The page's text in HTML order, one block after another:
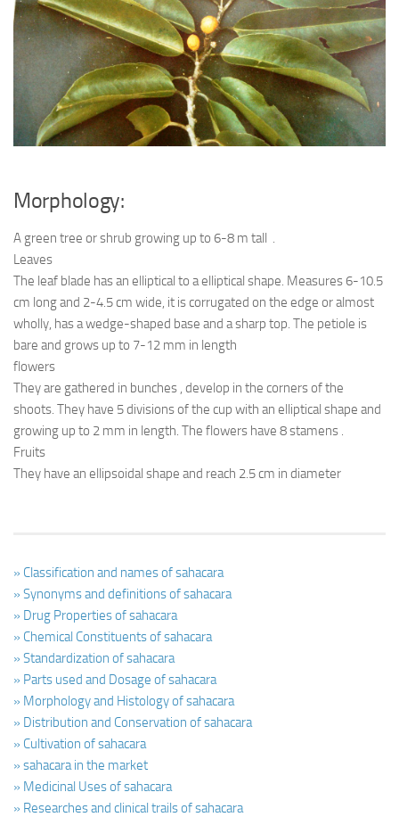
Ayurveda Doctors
Ayurvedic Centres
Online Consultation
Login
Morphology:
A green tree or shrub growing up to 6-8 m tall .
Leaves
The leaf blade has an elliptical to a elliptical shape. Measures 6-10.5
cm long and 2-4.5 cm wide, it is corrugated on the edge or almost
wholly, has a wedge-shaped base and a sharp top. The petiole is
bare and grows up to 7-12 mm in length
flowers
They are gathered in bunches , develop in the corners of the
shoots. They have 5 divisions of the cup with an elliptical shape and
growing up to 2 mm in length. The flowers have 8 stamens .
Fruits
They have an ellipsoidal shape and reach 2.5 cm in diameter
» Classification and names of sahacara
» Synonyms and definitions of sahacara
» Drug Properties of sahacara
» Chemical Constituents of sahacara
» Standardization of sahacara
» Parts used and Dosage of sahacara
» Morphology and Histology of sahacara
» Distribution and Conservation of sahacara
» Cultivation of sahacara
» sahacara in the market
» Medicinal Uses of sahacara
» Researches and clinical trails of sahacara